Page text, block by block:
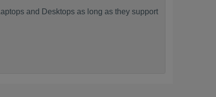
and Desktops as long as they support